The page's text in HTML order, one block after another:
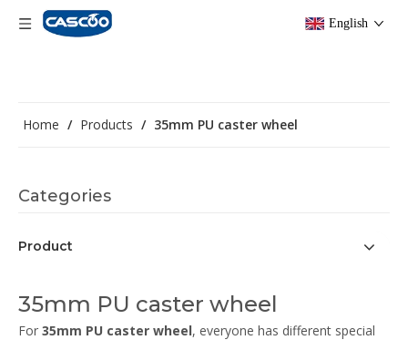
English
Home / Products / 35mm PU caster wheel
Categories
Product
35mm PU caster wheel
For 35mm PU caster wheel, everyone has different special